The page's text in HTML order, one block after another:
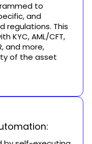
to
and
regulations. This
KYC, AML/CFT,
and more,
of the asset